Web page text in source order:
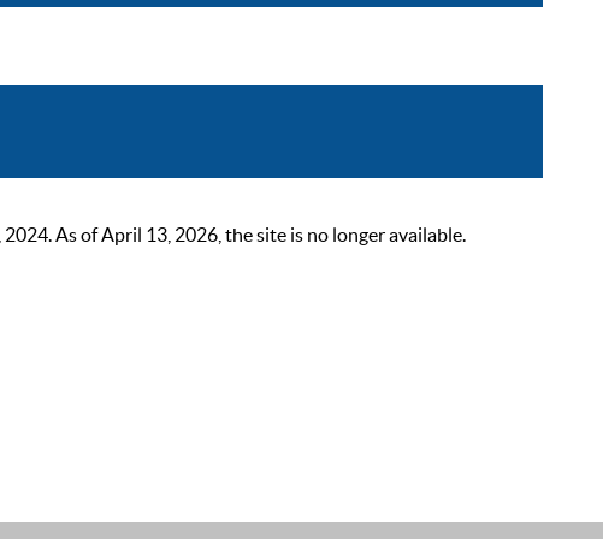
As of April 13, 2026, the site is no longer available.